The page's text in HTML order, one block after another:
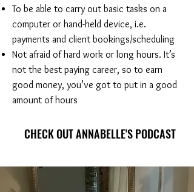
To be able to carry out basic tasks on a
computer or hand-held device, i.e.
payments and client bookings/scheduling
Not afraid of hard work or long hours. It’s
not the best paying career, so to earn
good money, you’ve got to put in a good
amount of hours
CHECK OUT ANNABELLE'S PODCAST